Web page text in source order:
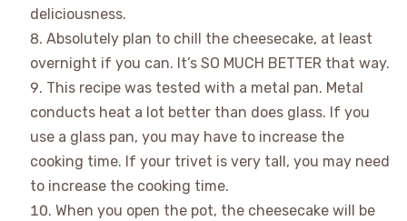
deliciousness.
Absolutely plan to chill the cheesecake, at least
overnight if you can. It’s SO MUCH BETTER that way.
This recipe was tested with a metal pan. Metal
conducts heat a lot better than does glass. If you
use a glass pan, you may have to increase the
cooking time. If your trivet is very tall, you may need
to increase the cooking time.
When you open the pot, the cheesecake will be